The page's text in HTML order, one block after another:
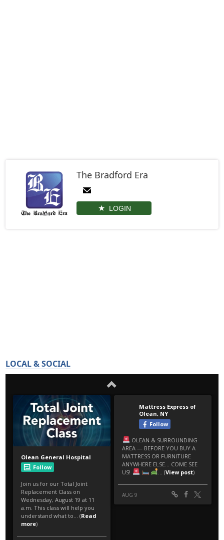
The Bradford Era
LOGIN
LOCAL & SOCIAL